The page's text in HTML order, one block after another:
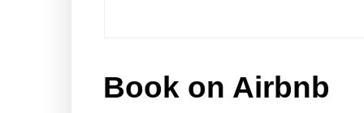
Book on Airbnb